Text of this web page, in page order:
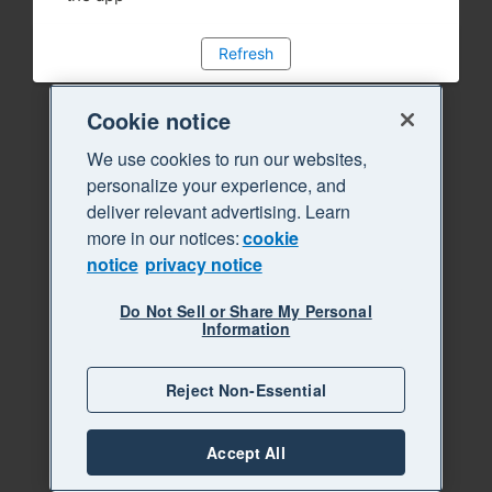
Refresh
Cookie notice
We use cookies to run our websites,
personalize your experience, and
deliver relevant advertising. Learn
more in our notices:cookie
notice privacy notice
Do Not Sell or Share My Personal
Information
Reject Non-Essential
Accept All